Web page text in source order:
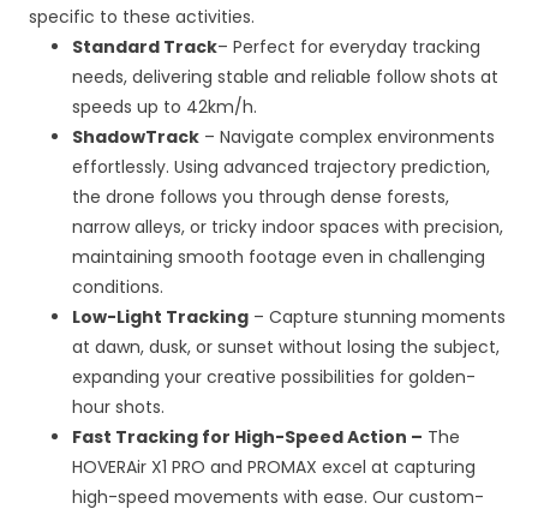
specific to these activities.
Standard Track– Perfect for everyday tracking
needs, delivering stable and reliable follow shots at
speeds up to 42km/h.
ShadowTrack– Navigate complex environments
effortlessly. Using advanced trajectory prediction,
the drone follows you through dense forests,
narrow alleys, or tricky indoor spaces with precision,
maintaining smooth footage even in challenging
conditions.
Low-Light Tracking– Capture stunning moments
at dawn, dusk, or sunset without losing the subject,
expanding your creative possibilities for golden-
hour shots.
Fast Tracking for High-Speed Action – The
HOVERAir X1 PRO and PROMAX excel at capturing
high-speed movements with ease. Our custom-